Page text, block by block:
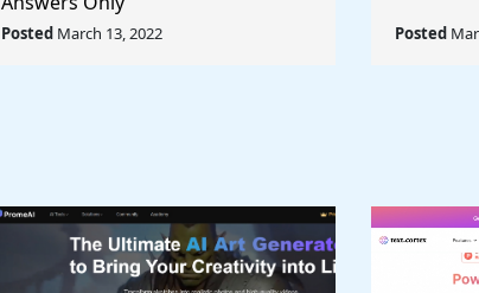
Posted March 13, 2022 Posted